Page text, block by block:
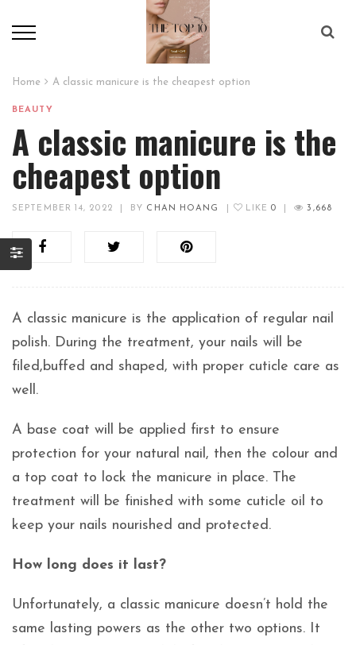
Home A classic manicure is the cheapest option
BEAUTY
A classic manicure is the
cheapest option
SEPTEMBER 14, 2022 BY CHAN HOANG LIKE 0 3,668
A classic manicure is the application of regular nail
polish. During the treatment, your nails will be
filed,buffed and shaped, with proper cuticle care as
well.
A base coat will be applied first to ensure
protection for your natural nail, then the colour and
a top coat to lock the manicure in place. The
treatment will be finished with some cuticle oil to
keep your nails nourished and protected.
How long does it last?
Unfortunately, a classic manicure doesn’t hold the
same lasting powers as the other two options. It